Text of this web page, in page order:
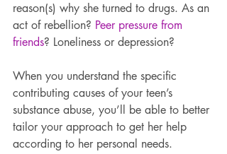
reason(s) why she turned to drugs. As an
act of rebellion? Peer pressure from
friends? Loneliness or depression?
When you understand the specific
contributing causes of your teen’s
substance abuse, you’ll be able to better
tailor your approach to get her help
according to her personal needs.